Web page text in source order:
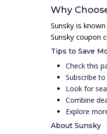
Why
Sunsky is
Sunsky coupon
Tips to Save
Check this
Subscribe
Look for
Combine
Explore
About Sunsky